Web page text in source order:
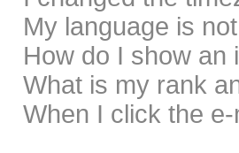
My language is
How do I show an
What is my rank
When I click the